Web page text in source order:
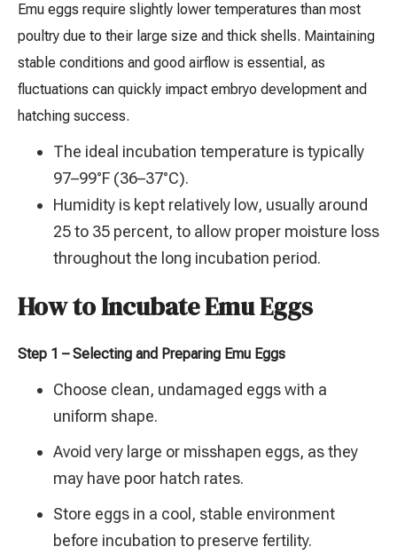
Emu eggs require slightly lower temperatures than most
poultry due to their large size and thick shells. Maintaining
stable conditions and good airflow is essential, as
fluctuations can quickly impact embryo development and
hatching success.
The ideal incubation temperature is typically
97–99°F (36–37°C).
Humidity is kept relatively low, usually around
25 to 35 percent, to allow proper moisture loss
throughout the long incubation period.
How to Incubate Emu Eggs
Step 1 – Selecting and Preparing Emu Eggs
Choose clean, undamaged eggs with a
uniform shape.
Avoid very large or misshapen eggs, as they
may have poor hatch rates.
Store eggs in a cool, stable environment
before incubation to preserve fertility.